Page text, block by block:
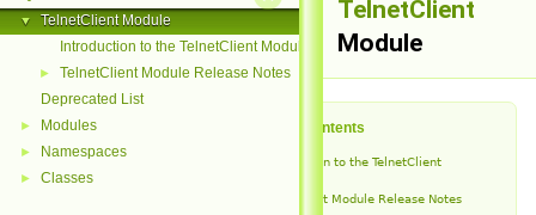
▼
TelnetClient Module
Introduction to the TelnetClient Module
►
TelnetClient Module Release Notes
Deprecated List
► Modules
► Namespaces
► Classes
TelnetClient
Module
Table of Contents
Introduction to the TelnetClient
TelnetClient Module Release Notes